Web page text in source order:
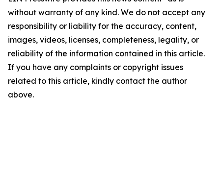
without warranty of any kind. We do not accept any
responsibility or liability for the accuracy, content,
images, videos, licenses, completeness, legality, or
reliability of the information contained in this article.
If you have any complaints or copyright issues
related to this article, kindly contact the author
above.